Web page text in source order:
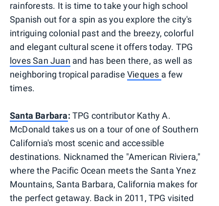
rainforests. It is time to take your high school
Spanish out for a spin as you explore the city's
intriguing colonial past and the breezy, colorful
and elegant cultural scene it offers today. TPG
loves San Juan and has been there, as well as
neighboring tropical paradise Vieques a few
times.
Santa Barbara:TPG contributor Kathy A.
McDonald takes us on a tour of one of Southern
California's most scenic and accessible
destinations. Nicknamed the "American Riviera,"
where the Pacific Ocean meets the Santa Ynez
Mountains, Santa Barbara, California makes for
the perfect getaway. Back in 2011, TPG visited